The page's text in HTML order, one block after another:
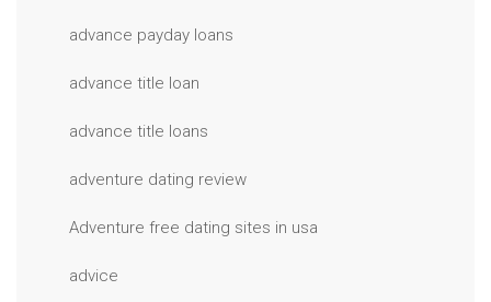
advance payday loans
advance title loan
advance title loans
adventure dating review
Adventure free dating sites in usa
advice